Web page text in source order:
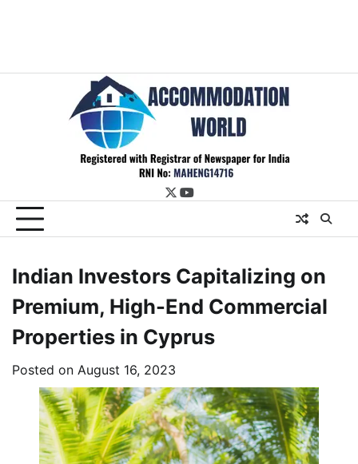
twitter
youtube
Indian Investors Capitalizing on
Premium, High-End Commercial
Properties in Cyprus
Posted on August 16, 2023